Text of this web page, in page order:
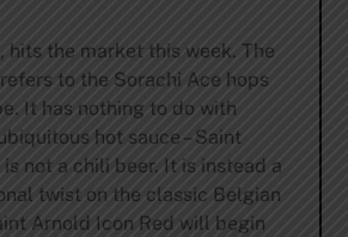
hits the market this week. The
to the Sorachi Ace hops
It has nothing to do with
hot sauce – Saint
not a chili beer. It is instead a
twist on the classic Belgian
Arnold Icon Red will begin